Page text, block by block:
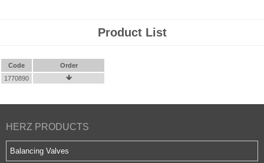
Product List
Code
Order
1770890

HERZ PRODUCTS
Balancing Valves